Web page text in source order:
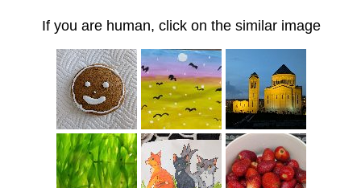
If you are human, click on the similar image